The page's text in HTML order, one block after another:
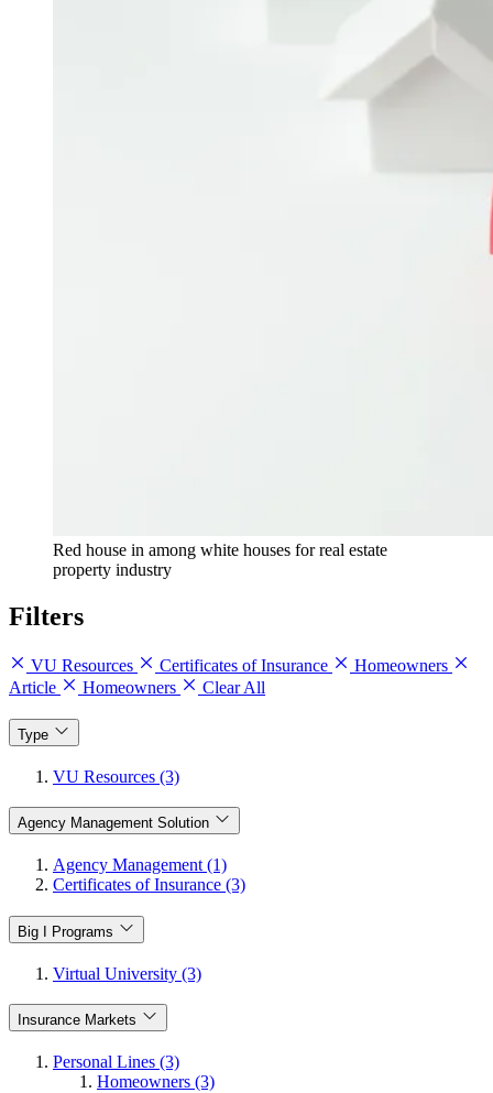
Red house in among white houses for real estate
property industry
Filters
VU Resources Certificates of Insurance
Homeowners
Article
Homeowners Clear All
Type
VU Resources (3)
Agency Management Solution
Agency Management (1)
Certificates of Insurance (3)
Big I Programs
Virtual University (3)
Insurance Markets
Personal Lines (3)
Homeowners (3)